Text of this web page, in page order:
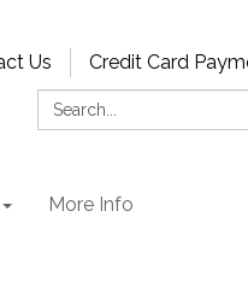
Us
Credit Card
Search:
More Info